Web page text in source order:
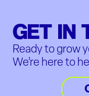
GET IN
Ready to grow
We’re here to